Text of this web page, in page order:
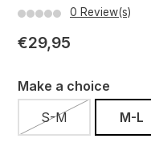
0 Review(s)
€29,95
Make a choice
S-M
M-L